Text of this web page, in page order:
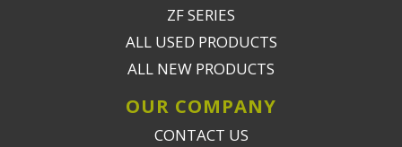
ZF SERIES
ALL USED PRODUCTS
ALL NEW PRODUCTS
OUR COMPANY
CONTACT US